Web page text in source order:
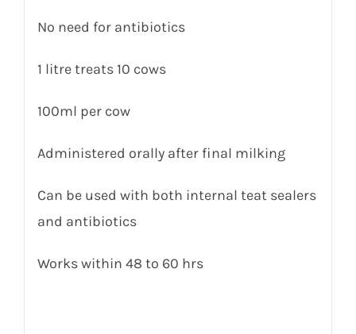
No need for antibiotics
1 litre treats 10 cows
100ml per cow
Administered orally after final milking
Can be used with both internal teat sealers
and antibiotics
Works within 48 to 60 hrs